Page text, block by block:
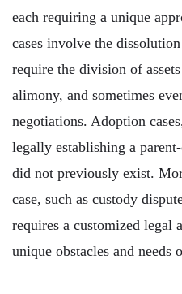
each requiring a unique
cases involve the
require the division of
alimony, and sometimes
negotiations. Adoption
legally establishing a
did not previously exist.
case, such as custody
requires a customized legal
unique obstacles and needs